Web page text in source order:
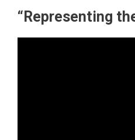
“Representing